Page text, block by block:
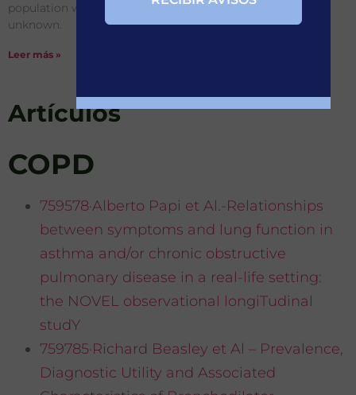
population with persistent airflow obstruction (PAO) is
unknown.
Leer más »
Artículos
COPD
759578·Alberto Papi et Al.-Relationships
between symptoms and lung function in
asthma and/or chronic obstructive
pulmonary disease in a real-life setting:
the NOVEL observational longiTudinal
studY
759785·Richard Beasley et Al – Prevalence,
Diagnostic Utility and Associated